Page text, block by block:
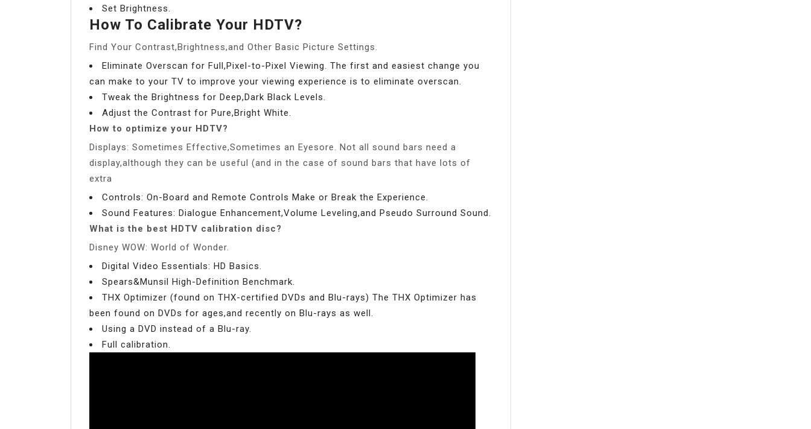
Set Brightness.
How To Calibrate Your HDTV?
Find Your Contrast,Brightness,and Other Basic Picture Settings.
Eliminate Overscan for Full,Pixel-to-Pixel Viewing. The first and easiest change you
can make to your TV to improve your viewing experience is to eliminate overscan.
Tweak the Brightness for Deep,Dark Black Levels.
Adjust the Contrast for Pure,Bright White.
How to optimize your HDTV?
Displays: Sometimes Effective,Sometimes an Eyesore. Not all sound bars need a
display,although they can be useful (and in the case of sound bars that have lots of
extra
Controls: On-Board and Remote Controls Make or Break the Experience.
Sound Features: Dialogue Enhancement,Volume Leveling,and Pseudo Surround Sound.
What is the best HDTV calibration disc?
Disney WOW: World of Wonder.
Digital Video Essentials: HD Basics.
Spears&Munsil High-Definition Benchmark.
THX Optimizer (found on THX-certified DVDs and Blu-rays) The THX Optimizer has
been found on DVDs for ages,and recently on Blu-rays as well.
Using a DVD instead of a Blu-ray.
Full calibration.